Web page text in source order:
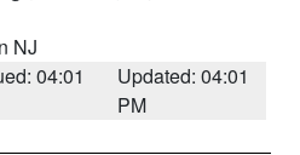
NJ
04:01
Updated: 04:01
PM